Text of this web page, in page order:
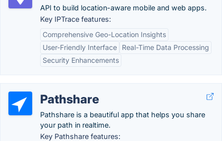
API to build location-aware mobile and web apps.
Key IPTrace features:
Comprehensive Geo-Location Insights
User-Friendly Interface
Real-Time Data Processing
Security Enhancements
Pathshare
Pathshare is a beautiful app that helps you share
your path in realtime.
Key Pathshare features: